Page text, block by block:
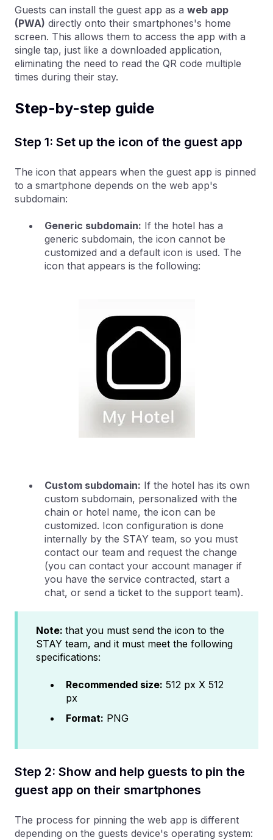
Guests can install the guest app as a web app
(PWA) directly onto their smartphones's home
screen. This allows them to access the app with a
single tap, just like a downloaded application,
eliminating the need to read the QR code multiple
times during their stay.
Step-by-step guide
Step 1: Set up the icon of the guest app
The icon that appears when the guest app is pinned
to a smartphone depends on the web app's
subdomain:
Generic subdomain: If the hotel has a
generic subdomain, the icon cannot be
customized and a default icon is used. The
icon that appears is the following:
Custom subdomain: If the hotel has its own
custom subdomain, personalized with the
chain or hotel name, the icon can be
customized. Icon configuration is done
internally by the STAY team, so you must
contact our team and request the change
(you can contact your account manager if
you have the service contracted, start a
chat, or send a ticket to the support team).
Note: that you must send the icon to the
STAY team, and it must meet the following
specifications:
Recommended size: 512 px X 512
px
Format: PNG
Step 2: Show and help guests to pin the
guest app on their smartphones
The process for pinning the web app is different
depending on the guests device's operating system: